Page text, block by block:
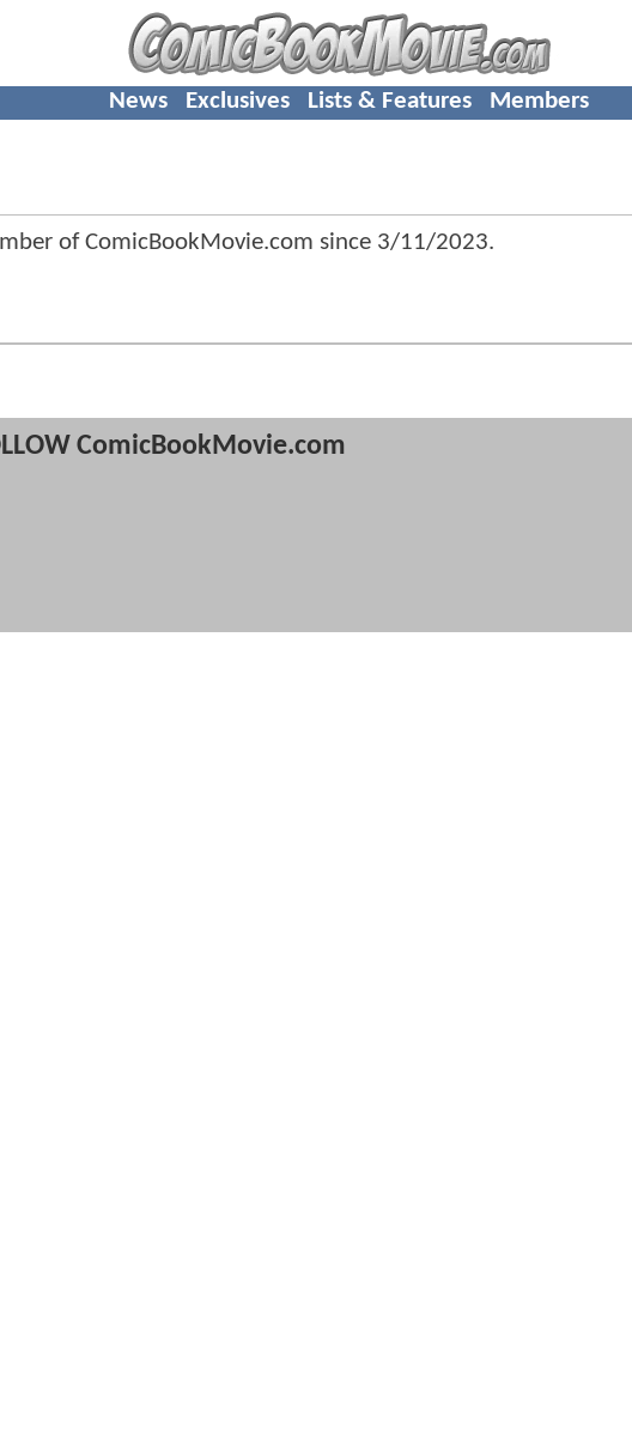
News Exclusives Lists & Features Members
of ComicBookMovie.com since 3/11/2023.
ComicBookMovie.com